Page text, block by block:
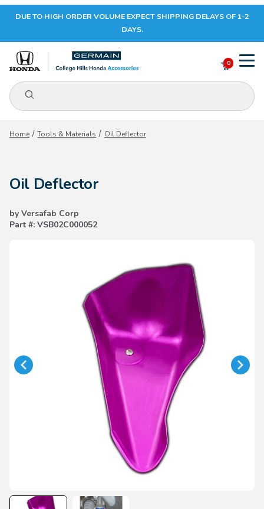
Your Cart (0)
Your Cart is Empty
DUE TO HIGH ORDER VOLUME EXPECT SHIPPING DELAYS OF 1-2
DAYS.
Product Search
0
Home Tools & Materials Oil Deflector
Oil Deflector
by Versafab Corp
Part #: VSB02C000052